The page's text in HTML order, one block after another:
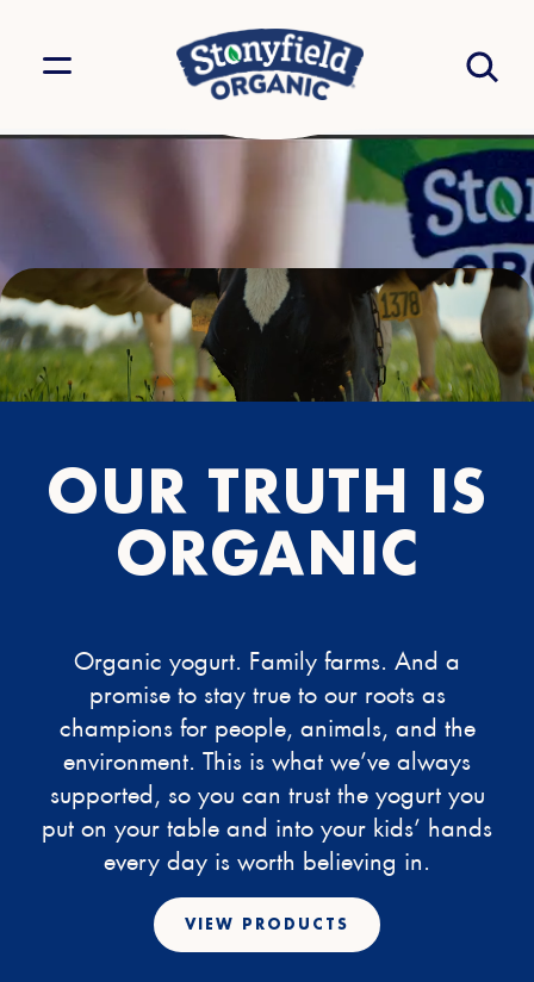
OUR TRUTH IS
ORGANIC
Organic yogurt. Family farms. And a
promise to stay true to our roots as
champions for people, animals, and the
environment. This is what we’ve always
supported, so you can trust the yogurt you
put on your table and into your kids’ hands
every day is worth believing in.
VIEW PRODUCTS